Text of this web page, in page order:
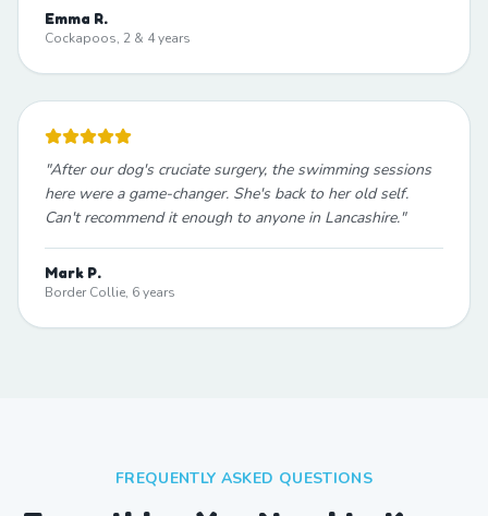
Emma R.
Cockapoos, 2 & 4 years
"After our dog's cruciate surgery, the swimming sessions
here were a game-changer. She's back to her old self.
Can't recommend it enough to anyone in Lancashire."
Mark P.
Border Collie, 6 years
FREQUENTLY ASKED QUESTIONS